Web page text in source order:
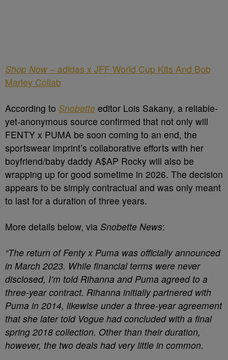
Shop Now– adidas x JFF World Cup Kits And Bob
Marley Collab
According to Snobette editor Lois Sakany, a reliable-
yet-anonymous source confirmed that not only will
FENTY x PUMA be soon coming to an end, the
sportswear imprint’s collaborative efforts with her
boyfriend/baby daddy A$AP Rocky will also be
wrapping up for good sometime in 2026. The decision
appears to be simply contractual and was only meant
to last for a duration of three years.
More details below, via Snobette News:
“The return of Fenty x Puma was officially announced
in March 2023. While financial terms were never
disclosed, I’m told Rihanna and Puma agreed to a
three-year contract. Rihanna initially partnered with
Puma in 2014, likewise under a three-year agreement
that she later told Vogue had concluded with a final
spring 2018 collection. Other than their duration,
however, the two deals had very little in common.